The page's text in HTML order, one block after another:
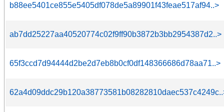
b88ee5401ce855e5405df078de5a89901f43feae517af94..>
ab7dd25227aa40520774c02f9ff90b3872b3bb2954387d2..>
65f3ccd7d94444d2be2d7eb8b0cf0df148366686d78aa71..>